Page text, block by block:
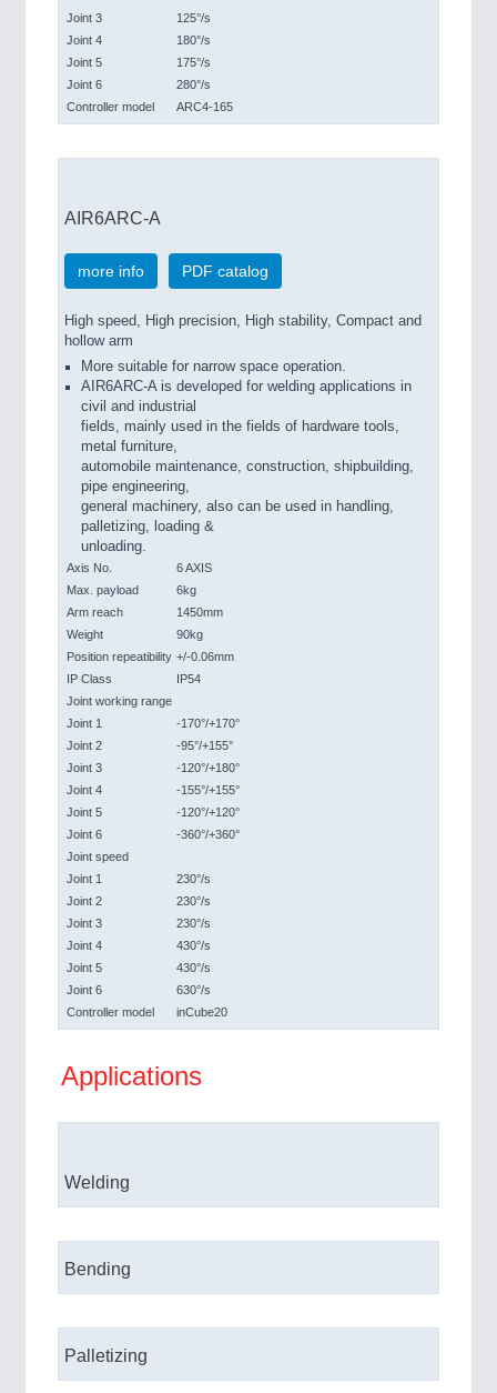
Joint 3
125°/s
Joint 4
180°/s
Joint 5
175°/s
Joint 6
280°/s
Controller model
ARC4-165
AIR6ARC-A
more info PDF catalog
High speed, High precision, High stability, Compact and
hollow arm
More suitable for narrow space operation.
AIR6ARC-A is developed for welding applications in
civil and industrial
fields, mainly used in the fields of hardware tools,
metal furniture,
automobile maintenance, construction, shipbuilding,
pipe engineering,
general machinery, also can be used in handling,
palletizing, loading &
unloading.
Axis No.
6 AXIS
Max. payload
6kg
Arm reach
1450mm
Weight
90kg
Position repeatibility +/-0.06mm
IP Class
IP54
Joint working range
Joint 1
-170°/+170°
Joint 2
-95°/+155°
Joint 3
-120°/+180°
Joint 4
-155°/+155°
Joint 5
-120°/+120°
Joint 6
-360°/+360°
Joint speed
Joint 1
230°/s
Joint 2
230°/s
Joint 3
230°/s
Joint 4
430°/s
Joint 5
430°/s
Joint 6
630°/s
Controller model
inCube20
Applications
Welding
Bending
Palletizing